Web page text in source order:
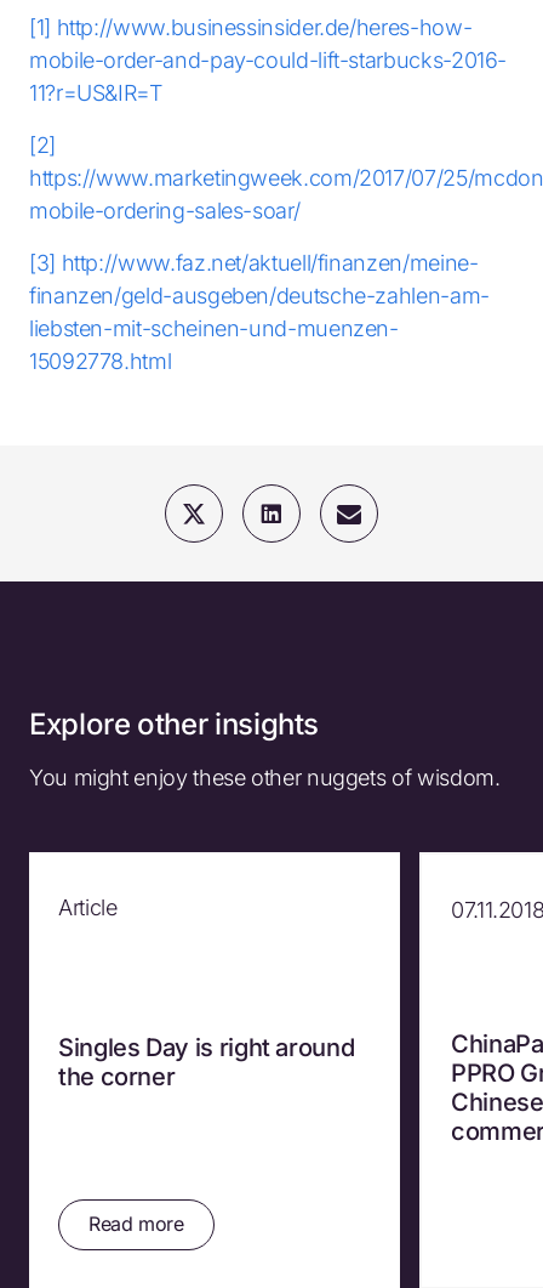
[1] http://www.businessinsider.de/heres-how-
mobile-order-and-pay-could-lift-starbucks-2016-
11?r=US&IR=T
[2]
https://www.marketingweek.com/2017/07/25/
mobile-ordering-sales-soar/
[3] http://www.faz.net/aktuell/finanzen/meine-
finanzen/geld-ausgeben/deutsche-zahlen-am-
liebsten-mit-scheinen-und-muenzen-
15092778.html
Explore other insights
You might enjoy these other nuggets of wisdom.
Article
Singles Day is right around
the corner
Read more
PPRO